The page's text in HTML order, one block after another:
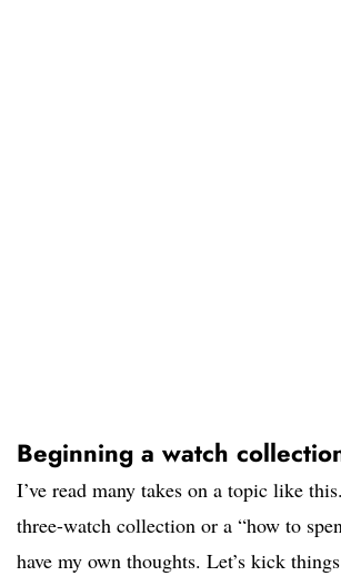
Beginning a watch
I’ve read many takes on a topic like
three-watch collection or a “how to
have my own thoughts. Let’s kick